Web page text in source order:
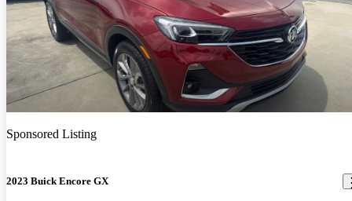
Sponsored Listing
2023 Buick Encore GX